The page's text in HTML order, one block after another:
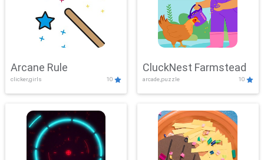
Arcane Rule
clicker,girls 10
CluckNest Farmstead
arcade,puzzle 10